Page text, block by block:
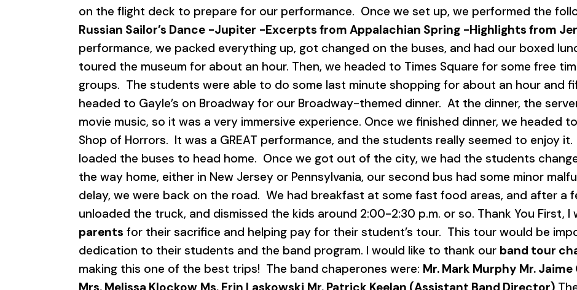
on the flight deck to prepare for our performance. Once we set up, we performed the
Russian Sailor’s Dance -Jupiter -Excerpts from Appalachian Spring -Highlights from
performance, we packed everything up, got changed on the buses, and had our boxed
toured the museum for about an hour. Then, we headed to Times Square for some free
groups. The students were able to do some last minute shopping for about an hour and
headed to Gayle’s on Broadway for our Broadway-themed dinner. At the dinner, the
movie music, so it was a very immersive experience. Once we finished dinner, we headed
Shop of Horrors. It was a GREAT performance, and the students really seemed to enjoy
loaded the buses to head home. Once we got out of the city, we had the students
the way home, either in New Jersey or Pennsylvania, our second bus had some minor
delay, we were back on the road. We had breakfast at some fast food areas, and after a
unloaded the truck, and dismissed the kids around 2:00-2:30 p.m. or so. Thank You First,
parents for their sacrifice and helping pay for their student’s tour. This tour would be
dedication to their students and the band program. I would like to thank our band tour
making this one of the best trips! The band chaperones were: Mr. Mark Murphy Mr.